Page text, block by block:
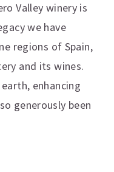
Valley winery is
we have
regions of Spain,
and its wines.
enhancing
generously been